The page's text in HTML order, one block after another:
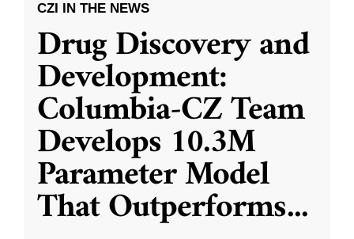
CZI IN THE NEWS
Drug Discovery and
Development:
Columbia-CZ Team
Develops 10.3M
Parameter Model
That Outperforms...